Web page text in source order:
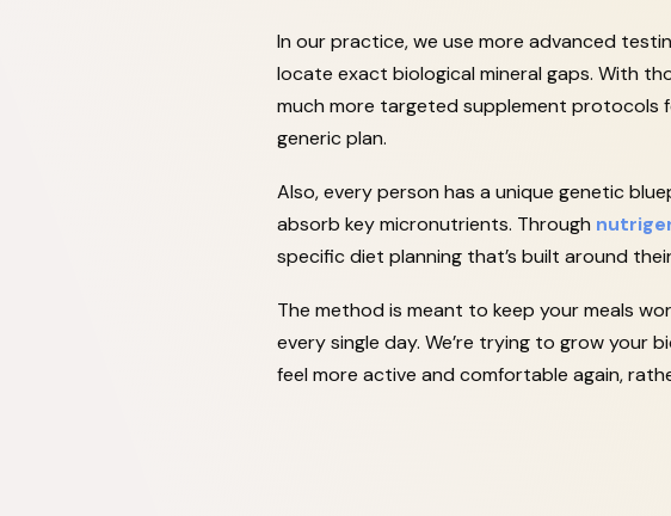
In our practice, we use more advanced
locate exact biological mineral gaps. With
much more targeted supplement protocols
generic plan.
Also, every person has a unique genetic
absorb key micronutrients. Through
specific diet planning that’s built around
The method is meant to keep your meals
every single day. We’re trying to grow your
feel more active and comfortable again,